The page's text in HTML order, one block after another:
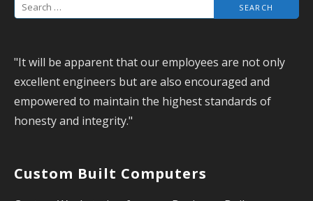
r
c
h
f
:
"It will be apparent that our employees are not only
excellent engineers but are also encouraged and
empowered to maintain the highest standards of
honesty and integrity."
Custom Built Computers